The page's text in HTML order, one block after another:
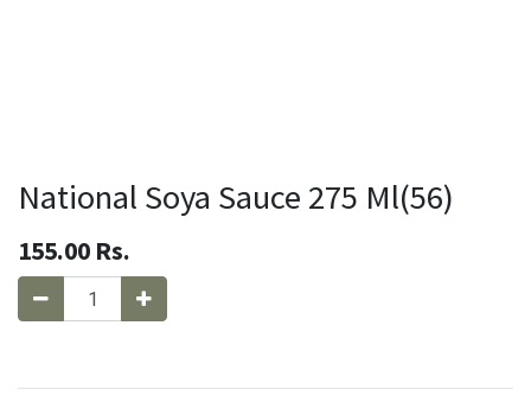
National Soya Sauce 275 Ml(56)
155.00 Rs.